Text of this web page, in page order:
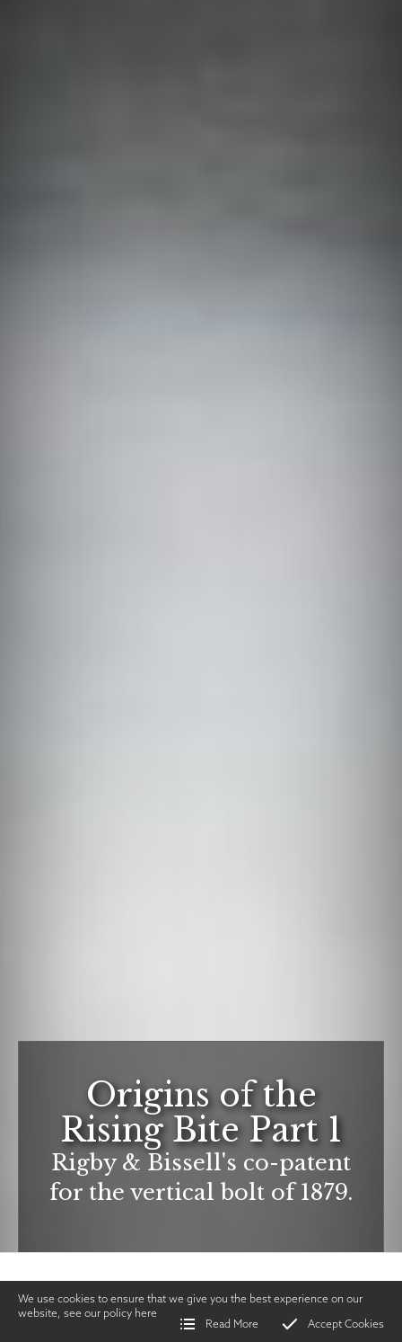
Origins of the
Rising Bite Part 1
Rigby & Bissell's co-patent
for the vertical bolt of 1879.
We use cookies to ensure that we give you the best experience on our
website, see our policy here
Read More
Accept Cookies